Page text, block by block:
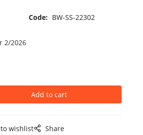
Code: BW-SS-22302
2/2026
wishlist Share